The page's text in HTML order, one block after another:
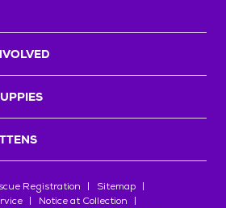
Registration
Sitemap
Notice at Collection